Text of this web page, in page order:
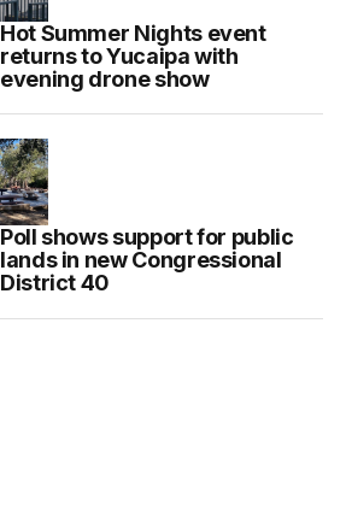
Hot Summer Nights event
returns to Yucaipa with
evening drone show
Poll shows support for public
lands in new Congressional
District 40